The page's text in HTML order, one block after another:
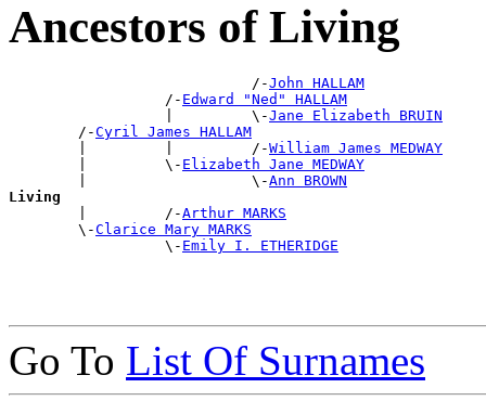
Ancestors of Living
                            /-
John HALLAM
                  /-
Edward "Ned" HALLAM
                  |         \-
Jane Elizabeth BRUIN
        /-
Cyril James HALLAM
        |         |         /-
William James MEDWAY
        |         \-
Elizabeth Jane MEDWAY
        |                   \-
Ann BROWN
Living
|         /-Arthur MARKS
        \-
Clarice Mary MARKS
                  \-
Emily I. ETHERIDGE
Go To List Of Surnames